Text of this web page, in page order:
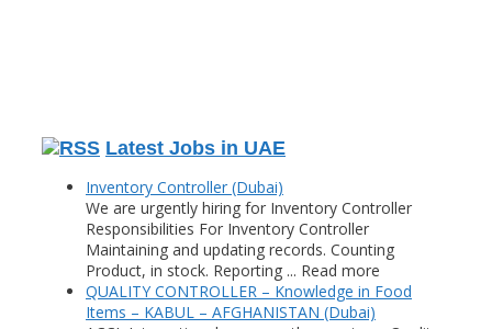
Latest Jobs in UAE
Inventory Controller (Dubai)
We are urgently hiring for Inventory Controller
Responsibilities For Inventory Controller
Maintaining and updating records. Counting
Product, in stock. Reporting ... Read more
QUALITY CONTROLLER – Knowledge in Food
Items – KABUL – AFGHANISTAN (Dubai)